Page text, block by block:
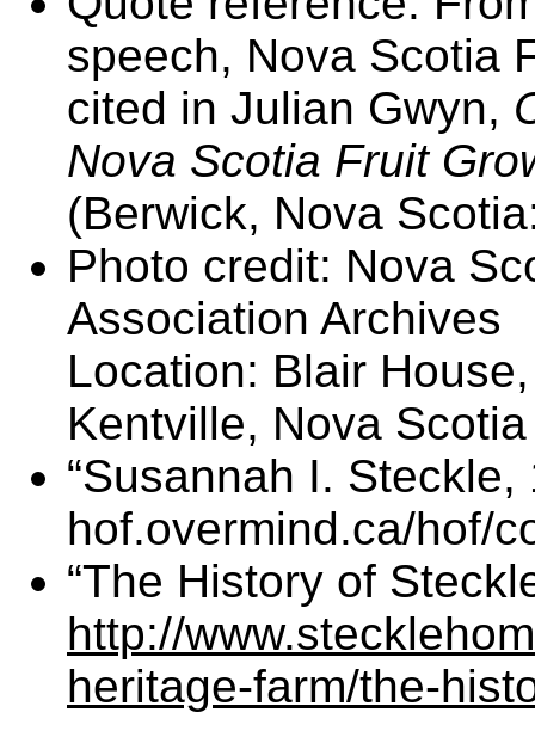
speech, Nova Scotia
cited in Julian Gwyn,
Nova Scotia Fruit
(Berwick, Nova
Photo credit: Nova
Association Archives
Location: Blair
Kentville, Nova Scotia
“Susannah I. Steckle,
hof.overmind.ca/hof/
“The History of
http://
heritage-farm/the-